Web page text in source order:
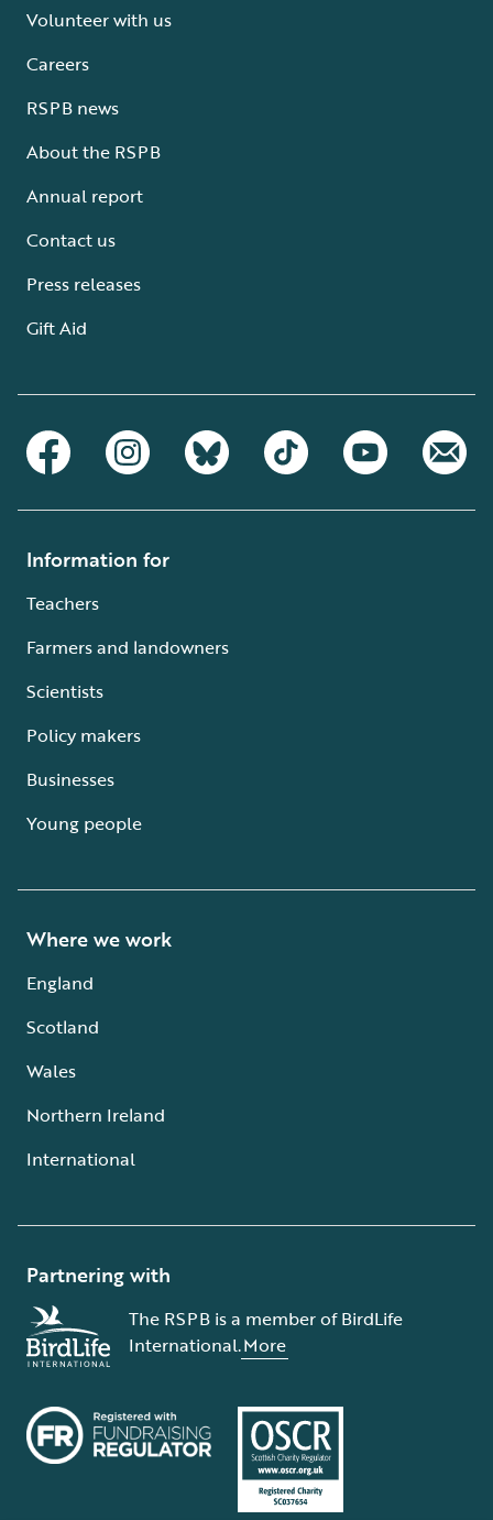
Volunteer with us
Careers
RSPB news
About the RSPB
Annual report
Contact us
Press releases
Gift Aid
Information for
Teachers
Farmers and landowners
Scientists
Policy makers
Businesses
Young people
Where we work
England
Scotland
Wales
Northern Ireland
International
Partnering with
The RSPB is a member of BirdLife
International.More